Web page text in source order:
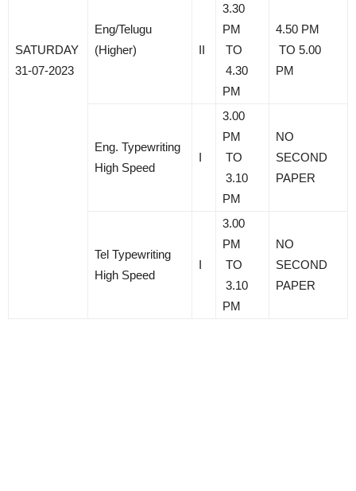
SATURDAY
31-07-2023
Eng/Telugu
(Higher)
II
3.30
PM
TO
4.30
PM
4.50 PM
TO 5.00
PM
Eng. Typewriting
High Speed
I
3.00
PM
TO
3.10
PM
NO
SECOND
PAPER
Tel Typewriting
High Speed
I
3.00
PM
TO
3.10
PM
NO
SECOND
PAPER